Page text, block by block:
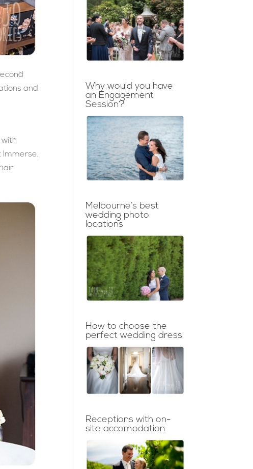
and
Immerse,
Why would you have
an Engagement
Session?
Melbourne’s best
wedding photo
locations
How to choose the
perfect wedding dress
Receptions with on-
site accomodation